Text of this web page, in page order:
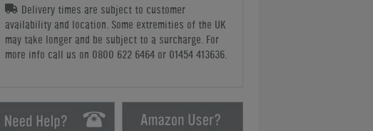
Delivery times are subject to customer
availability and location. Some extremities of the UK
may take longer and be subject to a surcharge. For
more info call us on 0800 622 6464 or 01454 413636.